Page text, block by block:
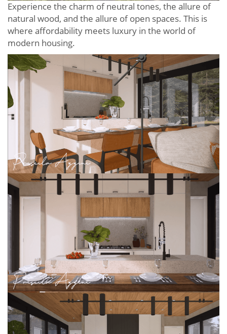
Experience the charm of neutral tones, the allure of
natural wood, and the allure of open spaces. This is
where affordability meets luxury in the world of
modern housing.